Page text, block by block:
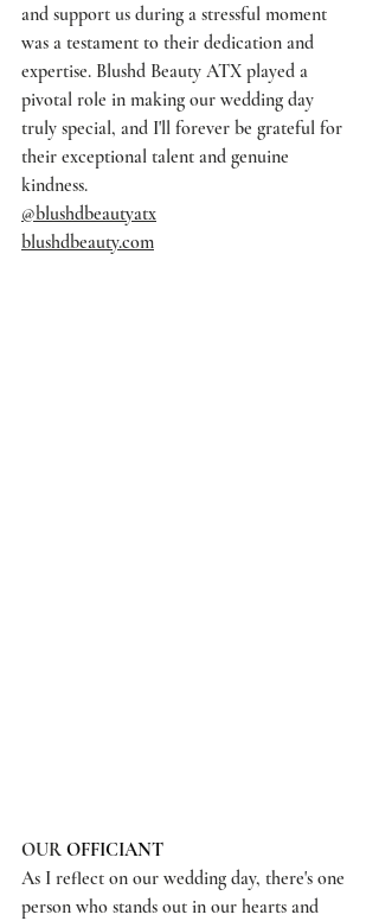
and support us during a stressful moment
was a testament to their dedication and
expertise. Blushd Beauty ATX played a
pivotal role in making our wedding day
truly special, and I'll forever be grateful for
their exceptional talent and genuine
kindness.
@blushdbeautyatx
blushdbeauty.com
OUR OFFICIANT
As I reflect on our wedding day, there's one
person who stands out in our hearts and